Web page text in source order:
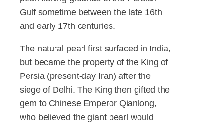
Gulf sometime between the late 16th
and early 17th centuries.
The natural pearl first surfaced in India,
but became the property of the King of
Persia (present-day Iran) after the
siege of Delhi. The King then gifted the
gem to Chinese Emperor Qianlong,
who believed the giant pearl would